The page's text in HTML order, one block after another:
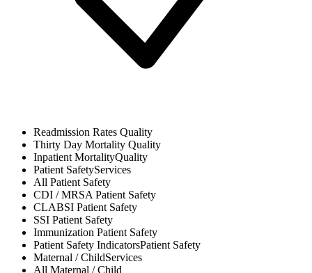
Readmission Rates Quality
Thirty Day Mortality Quality
Inpatient MortalityQuality
Patient SafetyServices
All Patient Safety
CDI / MRSAPatient Safety
CLABSI Patient Safety
SSI Patient Safety
Immunization Patient Safety
Patient Safety IndicatorsPatient Safety
Maternal / ChildServices
All Maternal / Child